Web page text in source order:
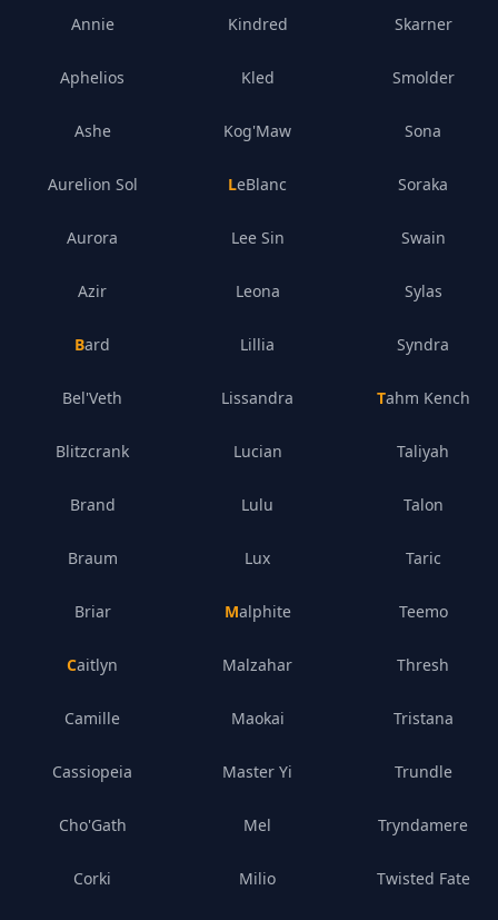
Annie
Aphelios
Ashe
Aurelion Sol
Aurora
Azir
Bard
Bel'Veth
Blitzcrank
Brand
Braum
Briar
Caitlyn
Camille
Cassiopeia
Cho'Gath
Corki
Kindred
Kled
Kog'Maw
LeBlanc
Lee Sin
Leona
Lillia
Lissandra
Lucian
Lulu
Lux
Malphite
Malzahar
Maokai
Master Yi
Mel
Milio
Skarner
Smolder
Sona
Soraka
Swain
Sylas
Syndra
Tahm Kench
Taliyah
Talon
Taric
Teemo
Thresh
Tristana
Trundle
Tryndamere
Twisted Fate